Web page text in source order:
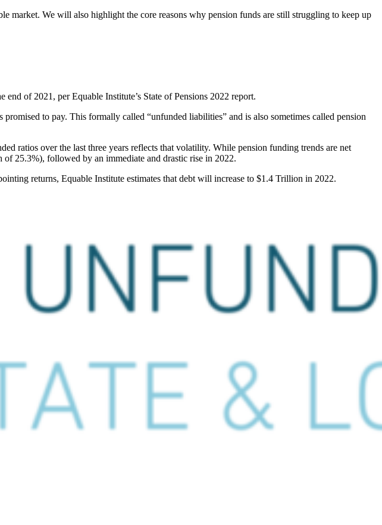
market. We will also highlight the core reasons why pension funds are still struggling to keep up
of 2021, per Equable Institute’s State of Pensions 2022 report.
to pay. This formally called “unfunded liabilities” and is also sometimes called pension
ratios over the last three years reflects that volatility. While pension funding trends are net
25.3%), followed by an immediate and drastic rise in 2022.
returns, Equable Institute estimates that debt will increase to $1.4 Trillion in 2022.